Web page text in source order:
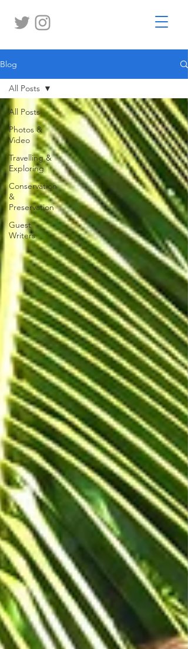
Blog
All Posts
Photos &
Video
Travelling &
Exploring
Conservation
&
Preservation
Guest
Writers
All Posts